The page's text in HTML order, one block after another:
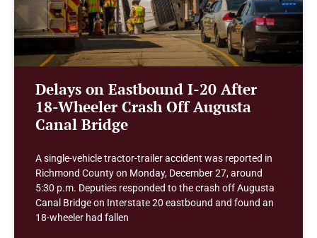
Delays on Eastbound I-20 After
18-Wheeler Crash Off Augusta
Canal Bridge
A single-vehicle tractor-trailer accident was reported in
Richmond County on Monday, December 27, around
5:30 p.m. Deputies responded to the crash off Augusta
Canal Bridge on Interstate 20 eastbound and found an
18-wheeler had fallen